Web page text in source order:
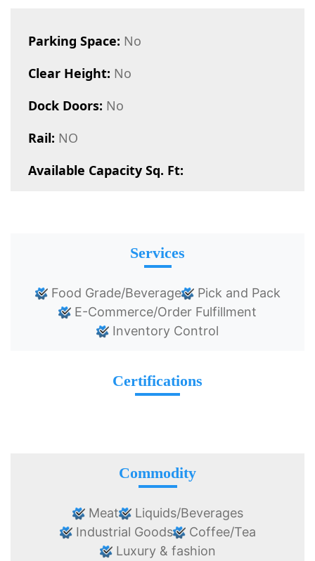
Parking Space: No
Clear Height: No
Dock Doors: No
Rail: NO
Available Capacity Sq. Ft:
Services
Food Grade/Beverage
Pick and Pack
E-Commerce/Order Fulfillment
Inventory Control
Certifications
Commodity
Meat
Liquids/Beverages
Industrial Goods
Coffee/Tea
Luxury & fashion